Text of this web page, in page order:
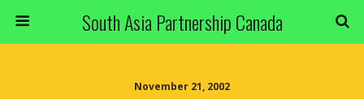
South Asia Partnership Canada
November 21, 2002